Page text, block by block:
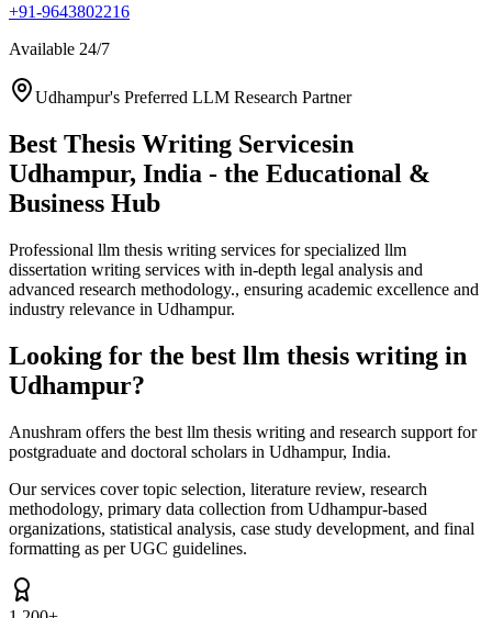
+91-9643802216
Available 24/7
Udhampur's Preferred LLM Research Partner
Best Thesis Writing Servicesin
Udhampur, India - the Educational &
Business Hub
Professional llm thesis writing services for specialized llm
dissertation writing services with in-depth legal analysis and
advanced research methodology., ensuring academic excellence and
industry relevance in Udhampur.
Looking for the best llm thesis writing in
Udhampur?
Anushram offers the best llm thesis writing and research support for
postgraduate and doctoral scholars in Udhampur, India.
Our services cover topic selection, literature review, research
methodology, primary data collection from Udhampur-based
organizations, statistical analysis, case study development, and final
formatting as per UGC guidelines.